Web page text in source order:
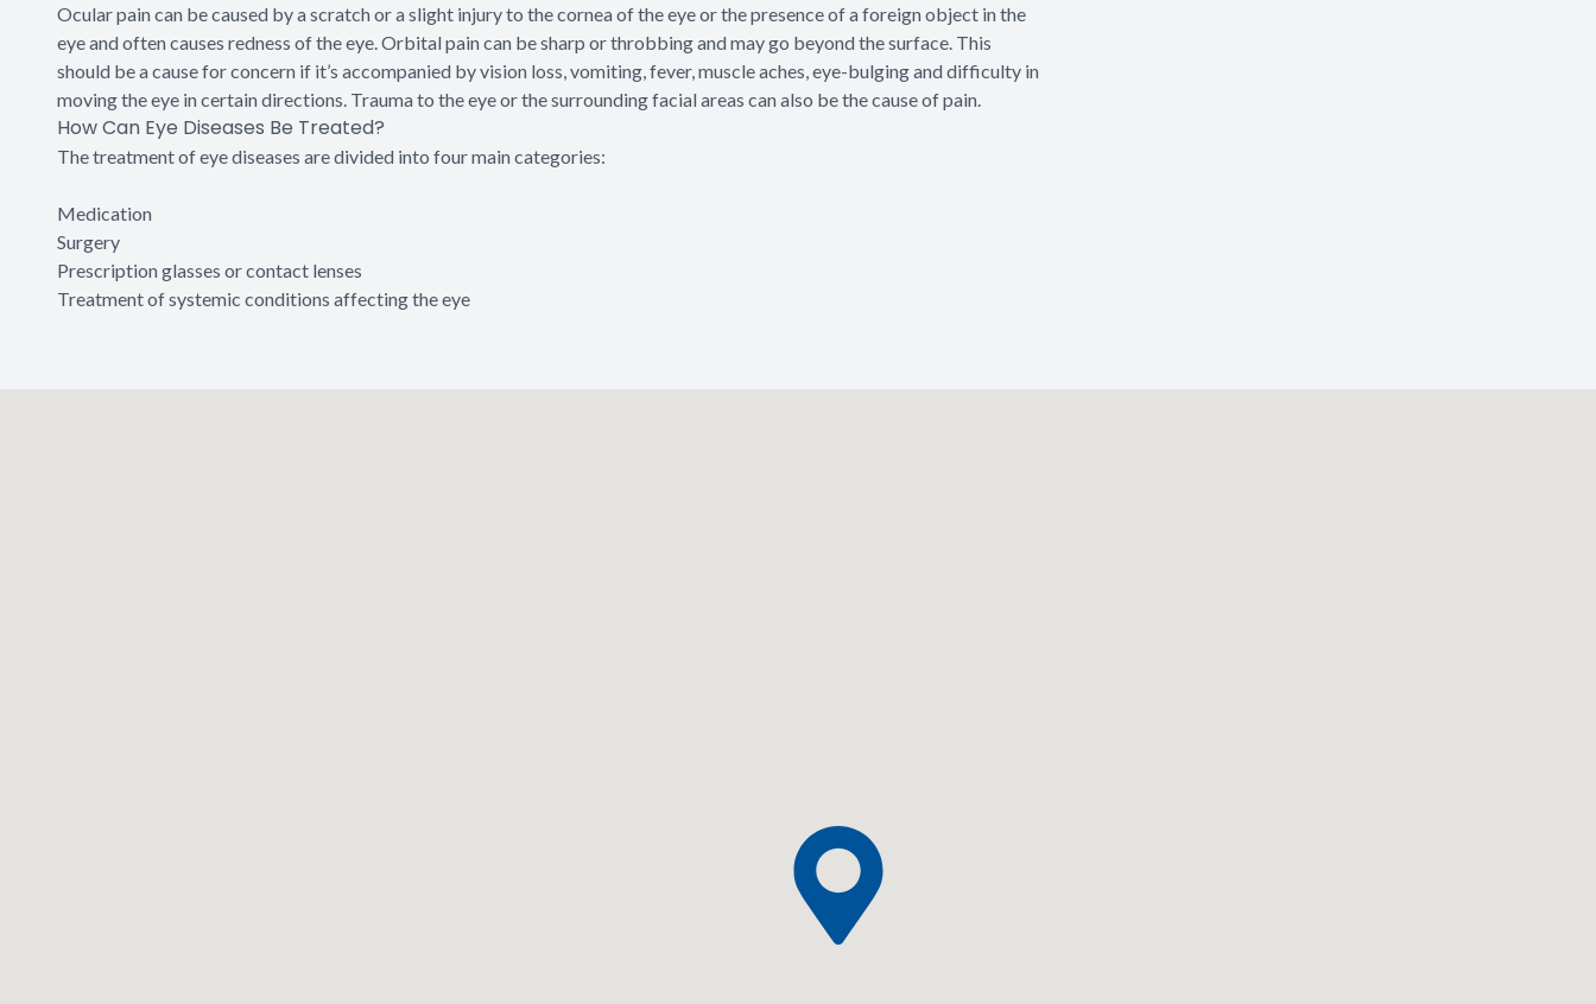
Ocular pain can be caused by a scratch or a slight injury to the cornea of the eye or the presence of a foreign object in the
eye and often causes redness of the eye. Orbital pain can be sharp or throbbing and may go beyond the surface. This
should be a cause for concern if it’s accompanied by vision loss, vomiting, fever, muscle aches, eye-bulging and difficulty in
moving the eye in certain directions. Trauma to the eye or the surrounding facial areas can also be the cause of pain.
How Can Eye Diseases Be Treated?
The treatment of eye diseases are divided into four main categories:
Medication
Surgery
Prescription glasses or contact lenses
Treatment of systemic conditions affecting the eye